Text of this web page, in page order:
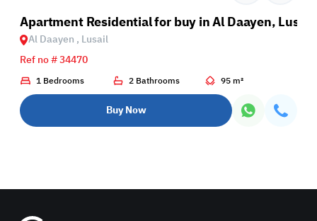
Apartment Residential for buy in Al Daayen, Lusail
Al Daayen , Lusail
Ref no # 34470
1 Bedrooms 2 Bathrooms 95 m²
Buy Now